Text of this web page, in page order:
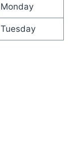
Monday
Tuesday